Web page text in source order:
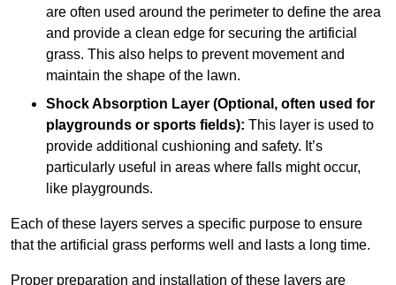
are often used around the perimeter to define the area
and provide a clean edge for securing the artificial
grass. This also helps to prevent movement and
maintain the shape of the lawn.
Shock Absorption Layer (Optional, often used for
playgrounds or sports fields): This layer is used to
provide additional cushioning and safety. It’s
particularly useful in areas where falls might occur,
like playgrounds.
Each of these layers serves a specific purpose to ensure
that the artificial grass performs well and lasts a long time.
Proper preparation and installation of these layers are